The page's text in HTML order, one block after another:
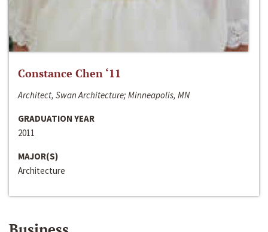
Constance Chen ‘11
Architect, Swan Architecture; Minneapolis, MN
GRADUATION YEAR
2011
MAJOR(S)
Architecture